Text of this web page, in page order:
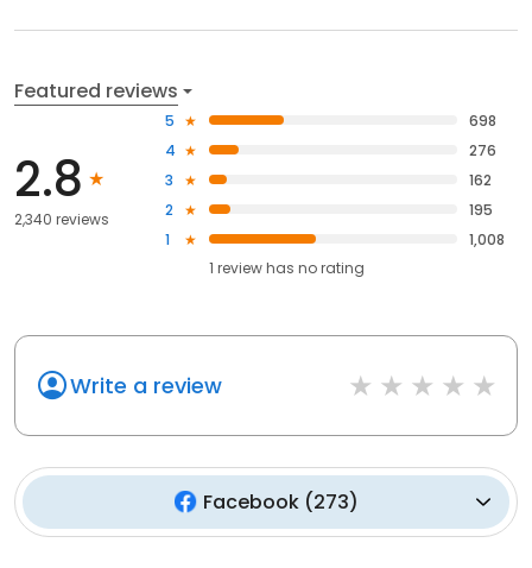
Featured reviews
2.8
2,340 reviews
5
698
4
276
3
162
2
195
1
1,008
1 review has no rating
Write a review
Facebook(273)